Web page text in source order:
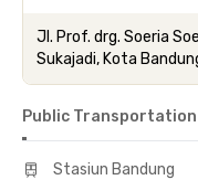
Jl. Prof. drg. Soeria
Sukajadi, Kota
Public Transportation
Stasiun Bandung